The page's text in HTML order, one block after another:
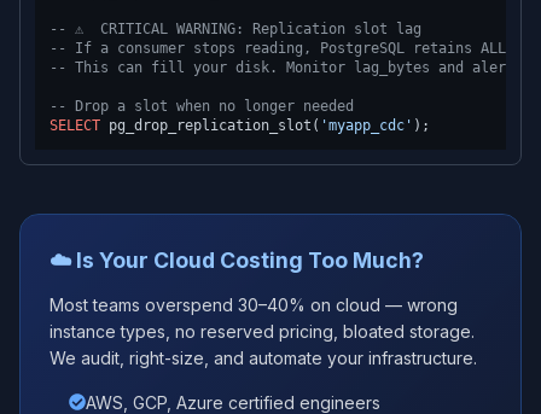
-- ⚠️  CRITICAL WARNING: Replication slot lag
-- If a consumer stops reading, PostgreSQL retains ALL
-- This can fill your disk. Monitor lag_bytes and alert >
-- Drop a slot when no longer needed
SELECT pg_drop_replication_slot( 'myapp_cdc'
☁️ Is Your Cloud Costing Too Much?
Most teams overspend 30–40% on cloud — wrong
instance types, no reserved pricing, bloated storage.
We audit, right-size, and automate your infrastructure.
AWS, GCP, Azure certified engineers